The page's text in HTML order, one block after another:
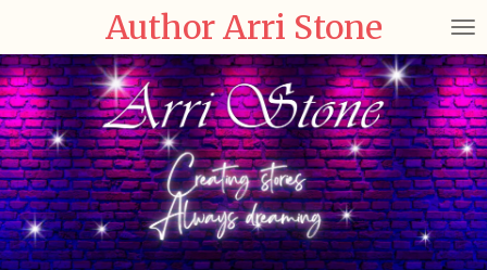
main
content
Author Arri Stone